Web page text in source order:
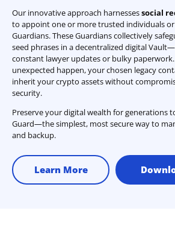
Our innovative approach harnessessocial
to appoint one or more trusted individuals or
Guardians. These Guardians collectively
seed phrases in a decentralized digital
constant lawyer updates or bulky
unexpected happen, your chosen legacy
inherit your crypto assets without
security.
Preserve your digital wealth for generations
Guard—the simplest, most secure way to
and backup.
Learn More